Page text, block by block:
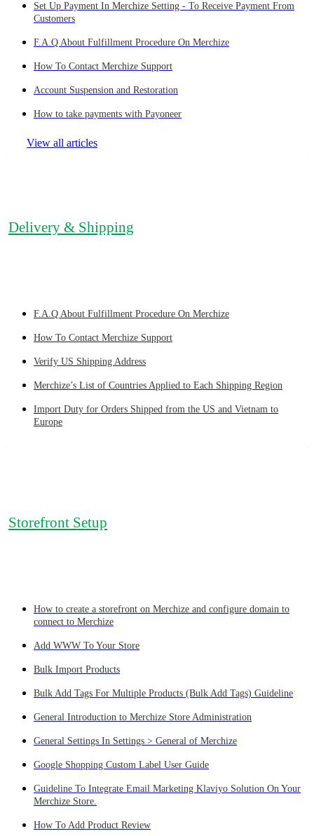
Set Up Payment In Merchize Setting - To Receive Payment From
Customers
F.A.Q About Fulfillment Procedure On Merchize
How To Contact Merchize Support
Account Suspension and Restoration
How to take payments with Payoneer
View all articles
Delivery & Shipping
F.A.Q About Fulfillment Procedure On Merchize
How To Contact Merchize Support
Verify US Shipping Address
Merchize’s List of Countries Applied to Each Shipping Region
Import Duty for Orders Shipped from the US and Vietnam to
Europe
Storefront Setup
How to create a storefront on Merchize and configure domain to
connect to Merchize
Add WWW To Your Store
Bulk Import Products
Bulk Add Tags For Multiple Products (Bulk Add Tags) Guideline
General Introduction to Merchize Store Administration
General Settings In Settings > General of Merchize
Google Shopping Custom Label User Guide
Guideline To Integrate Email Marketing Klaviyo Solution On Your
Merchize Store.
How To Add Product Review